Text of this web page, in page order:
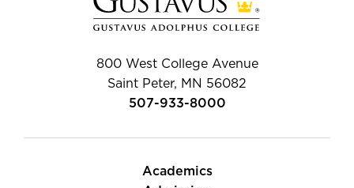
800 West College Avenue
Saint Peter, MN 56082
507-933-8000
Academics